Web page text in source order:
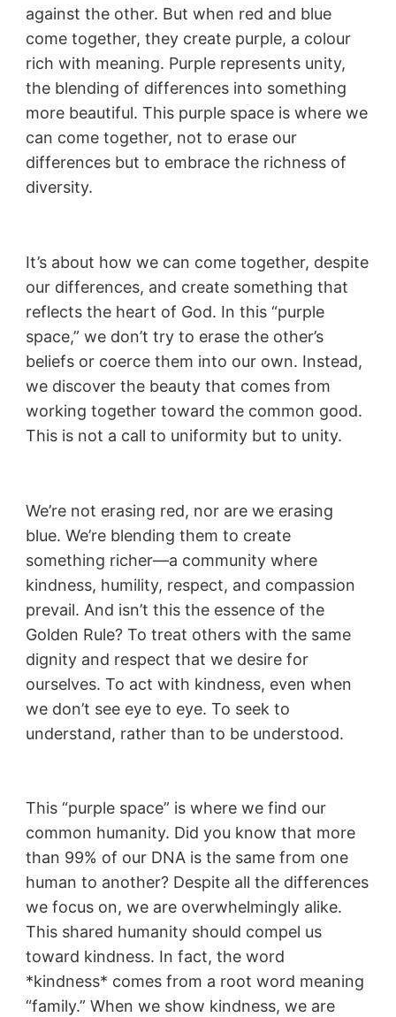
against the other. But when red and blue
come together, they create purple, a colour
rich with meaning. Purple represents unity,
the blending of differences into something
more beautiful. This purple space is where we
can come together, not to erase our
differences but to embrace the richness of
diversity.
It’s about how we can come together, despite
our differences, and create something that
reflects the heart of God. In this “purple
space,” we don’t try to erase the other’s
beliefs or coerce them into our own. Instead,
we discover the beauty that comes from
working together toward the common good.
This is not a call to uniformity but to unity.
We’re not erasing red, nor are we erasing
blue. We’re blending them to create
something richer—a community where
kindness, humility, respect, and compassion
prevail. And isn’t this the essence of the
Golden Rule? To treat others with the same
dignity and respect that we desire for
ourselves. To act with kindness, even when
we don’t see eye to eye. To seek to
understand, rather than to be understood.
This “purple space” is where we find our
common humanity. Did you know that more
than 99% of our DNA is the same from one
human to another? Despite all the differences
we focus on, we are overwhelmingly alike.
This shared humanity should compel us
toward kindness. In fact, the word
*kindness* comes from a root word meaning
“family.” When we show kindness, we are